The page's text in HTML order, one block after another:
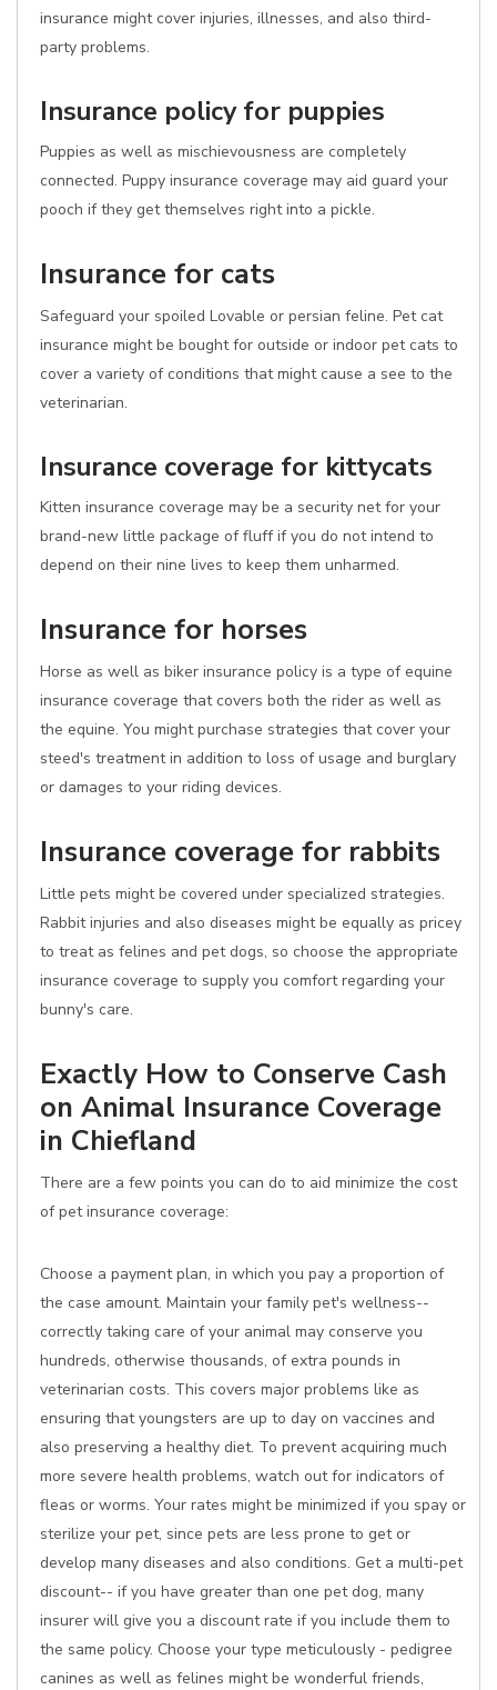
insurance might cover injuries, illnesses, and also third-
party problems.
Insurance policy for puppies
Puppies as well as mischievousness are completely
connected. Puppy insurance coverage may aid guard your
pooch if they get themselves right into a pickle.
Insurance for cats
Safeguard your spoiled Lovable or persian feline. Pet cat
insurance might be bought for outside or indoor pet cats to
cover a variety of conditions that might cause a see to the
veterinarian.
Insurance coverage for kittycats
Kitten insurance coverage may be a security net for your
brand-new little package of fluff if you do not intend to
depend on their nine lives to keep them unharmed.
Insurance for horses
Horse as well as biker insurance policy is a type of equine
insurance coverage that covers both the rider as well as
the equine. You might purchase strategies that cover your
steed's treatment in addition to loss of usage and burglary
or damages to your riding devices.
Insurance coverage for rabbits
Little pets might be covered under specialized strategies.
Rabbit injuries and also diseases might be equally as pricey
to treat as felines and pet dogs, so choose the appropriate
insurance coverage to supply you comfort regarding your
bunny's care.
Exactly How to Conserve Cash
on Animal Insurance Coverage
in Chiefland
There are a few points you can do to aid minimize the cost
of pet insurance coverage:
Choose a payment plan, in which you pay a proportion of
the case amount. Maintain your family pet's wellness--
correctly taking care of your animal may conserve you
hundreds, otherwise thousands, of extra pounds in
veterinarian costs. This covers major problems like as
ensuring that youngsters are up to day on vaccines and
also preserving a healthy diet. To prevent acquiring much
more severe health problems, watch out for indicators of
fleas or worms. Your rates might be minimized if you spay or
sterilize your pet, since pets are less prone to get or
develop many diseases and also conditions. Get a multi-pet
discount-- if you have greater than one pet dog, many
insurer will give you a discount rate if you include them to
the same policy. Choose your type meticulously - pedigree
canines as well as felines might be wonderful friends,